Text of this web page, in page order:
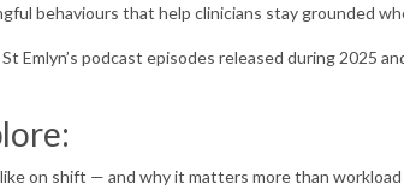
behaviours that help clinicians stay grounded
Emlyn’s podcast episodes released during 2025
on shift — and why it matters more than workload